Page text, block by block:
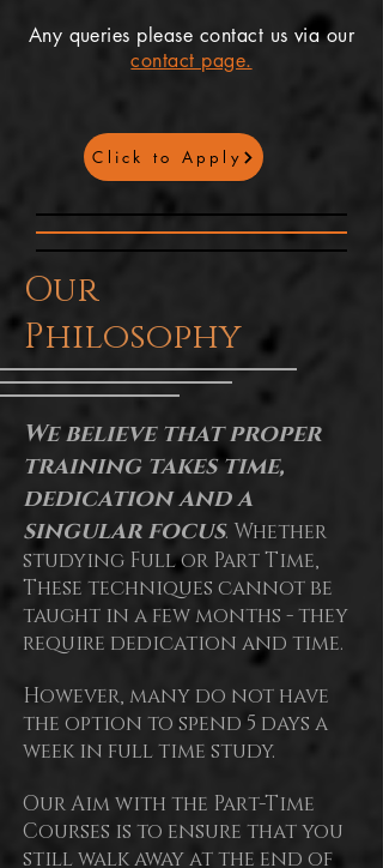
Any queries please contact us via our
contact page.
Click to Apply
Our
Philosophy
We believe that proper
training takes time,
dedication and a
singular focus. Whether
studying Full or Part Time,
These techniques cannot be
taught in a few months - they
require dedication and time.
However, many do not have
the option to spend 5 days a
week in full time study.
Our Aim with the Part-Time
Courses is to ensure that you
still walk away at the end of